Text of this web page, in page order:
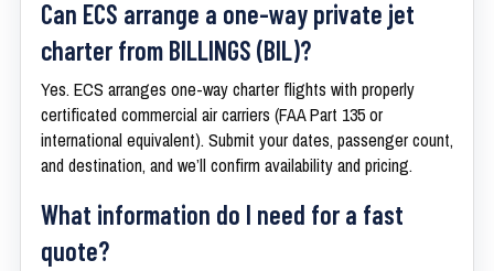
Can ECS arrange a one-way private jet
charter from BILLINGS (BIL)?
Yes. ECS arranges one-way charter flights with properly
certificated commercial air carriers (FAA Part 135 or
international equivalent). Submit your dates, passenger count,
and destination, and we’ll confirm availability and pricing.
What information do I need for a fast
quote?